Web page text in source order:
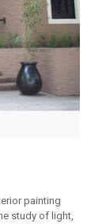
painting
study of light,